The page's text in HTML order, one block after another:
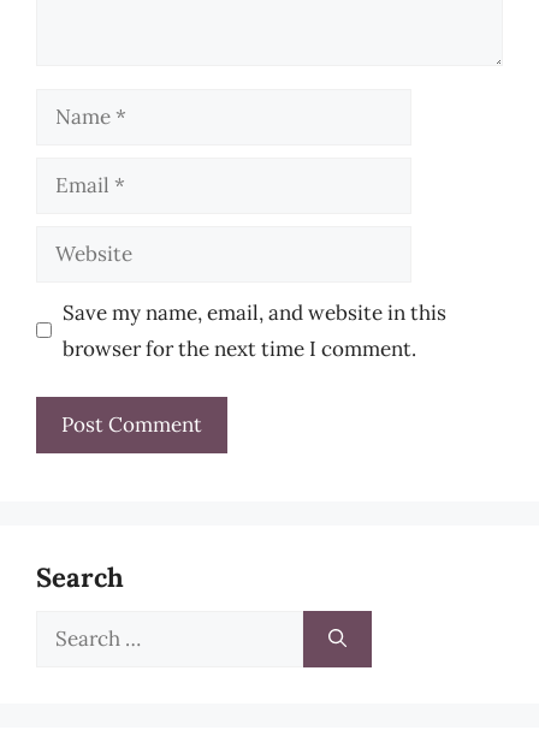
Name
Email
Website
Save my name, email, and website in this
browser for the next time I comment.
Search
Search